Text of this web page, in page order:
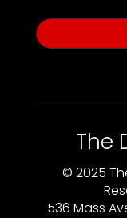
The
© 2025
536 Mass